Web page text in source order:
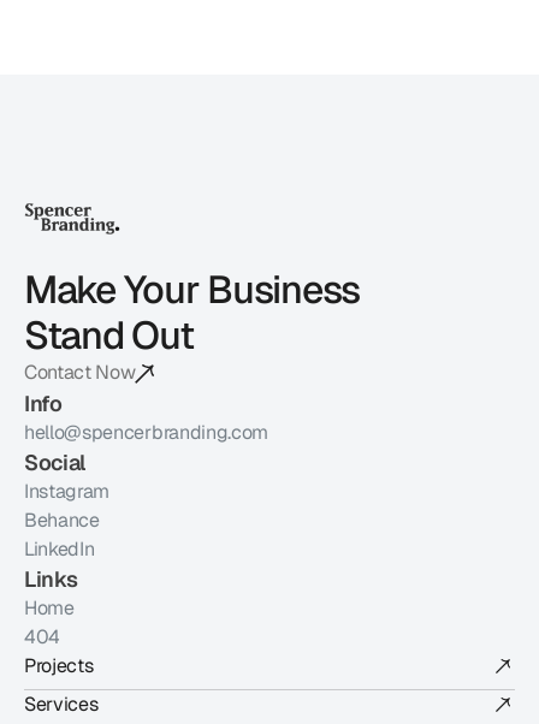
Make Your Business
Stand Out
Contact Now
Info
hello@spencerbranding.com
Social
Instagram
Behance
LinkedIn
Links
Home
404
Projects
Services